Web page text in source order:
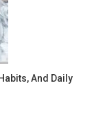
And Daily